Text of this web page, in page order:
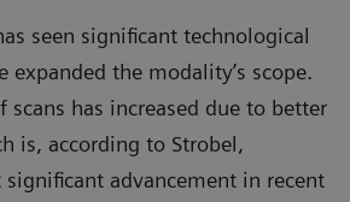
seen significant technological
expanded the modality’s scope.
has increased due to better
is, according to Strobel,
advancement in recent